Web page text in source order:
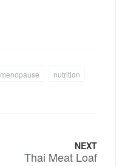
menopause
nutrition
NEXT
Thai Meat Loaf